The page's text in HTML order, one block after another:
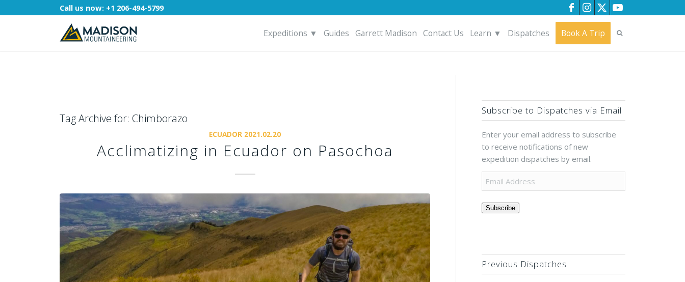
Call us now: +1 206-494-5799
Expeditions ▼ Guides Garrett Madison Contact Us Learn ▼ Dispatches Book A Trip
Tag Archive for: Chimborazo
ECUADOR 2021.02.20
Acclimatizing in Ecuador on Pasochoa
Subscribe to Dispatches via Email
Enter your email address to subscribe
to receive notifications of new
expedition dispatches by email.
Subscribe
Previous Dispatches